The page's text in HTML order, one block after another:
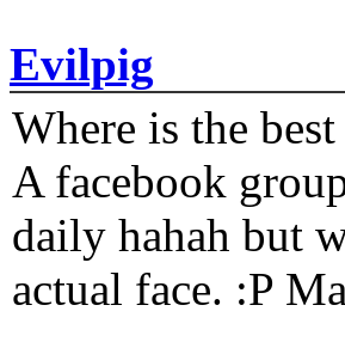
Evilpig
Where is the
A facebook
daily hahah but
actual face. :P